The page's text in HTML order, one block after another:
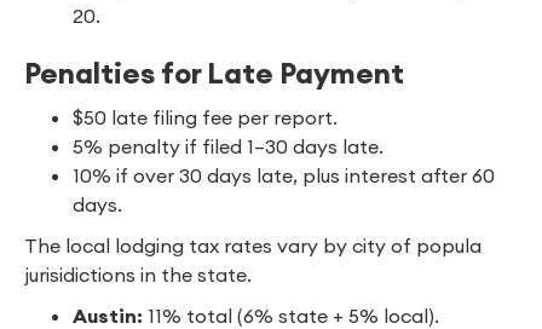
20.
Penalties for Late Payment
$50 late filing fee per report.
5% penalty if filed 1–30 days late.
10% if over 30 days late, plus interest after 60
days.
The local lodging tax rates vary by city of popula
jurisidictions in the state.
Austin: 11% total (6% state + 5% local).